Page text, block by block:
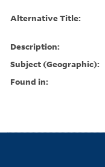
Alternative Title:
Description:
Subject (Geographic):
Found in: